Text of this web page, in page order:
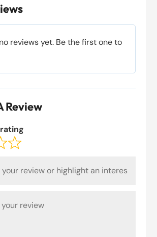
reviews yet. Be the first one to
Review